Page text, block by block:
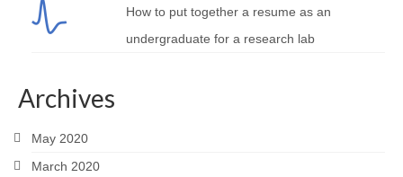
How to put together a resume as an
undergraduate for a research lab
Archives
May 2020
March 2020